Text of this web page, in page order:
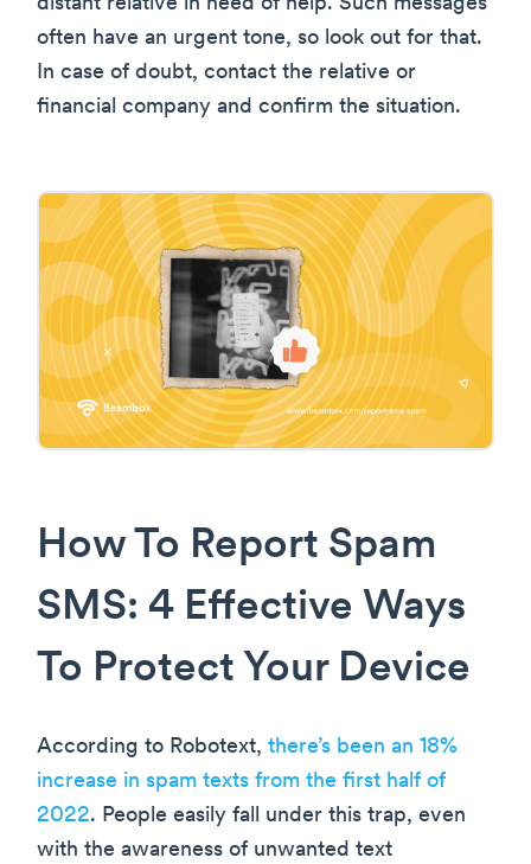
distant relative in need of help. Such messages
often have an urgent tone, so look out for that.
In case of doubt, contact the relative or
financial company and confirm the situation.
How To Report Spam
SMS: 4 Effective Ways
To Protect Your Device
According to Robotext, there’s been an 18%
increase in spam texts from the first half of
2022. People easily fall under this trap, even
with the awareness of unwanted text